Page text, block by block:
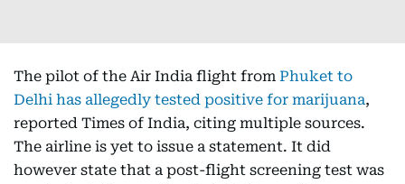
The pilot of the Air India flight from Phuket to
Delhi has allegedly tested positive for marijuana,
reported Times of India, citing multiple sources.
The airline is yet to issue a statement. It did
however state that a post-flight screening test was